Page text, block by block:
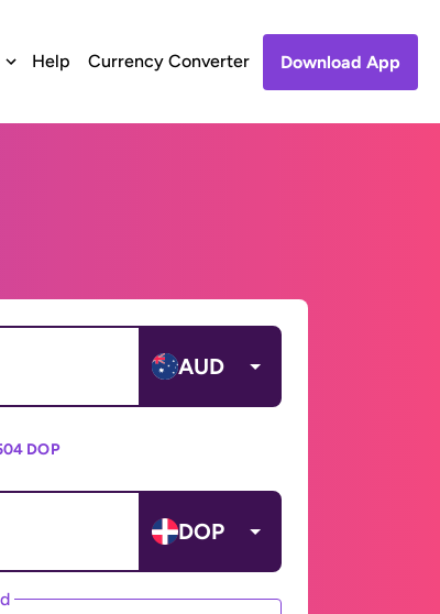
Help Currency Converter Download App
AUD
DOP
DOP